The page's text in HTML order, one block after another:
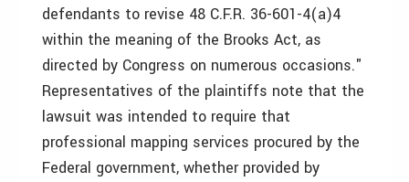
defendants to revise 48 C.F.R. 36-601-4(a)4
within the meaning of the Brooks Act, as
directed by Congress on numerous occasions."
Representatives of the plaintiffs note that the
lawsuit was intended to require that
professional mapping services procured by the
Federal government, whether provided by